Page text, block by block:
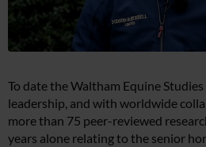
To date the Waltham Equine
leadership, and with worldwide
more than 75 peer-reviewed
years alone relating to the senior